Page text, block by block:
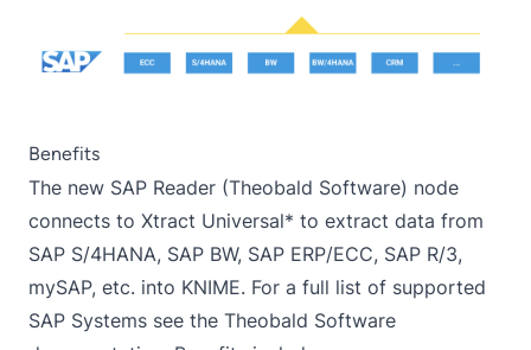
Benefits
The new SAP Reader (Theobald Software) node
connects to Xtract Universal* to extract data from
SAP S/4HANA, SAP BW, SAP ERP/ECC, SAP R/3,
mySAP, etc. into KNIME. For a full list of supported
SAP Systems see the Theobald Software